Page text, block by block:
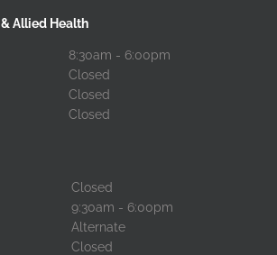
Allied Health
8:30am - 6:00pm
Closed
Closed
Closed
Closed
9:30am - 6:00pm
Alternate
Closed